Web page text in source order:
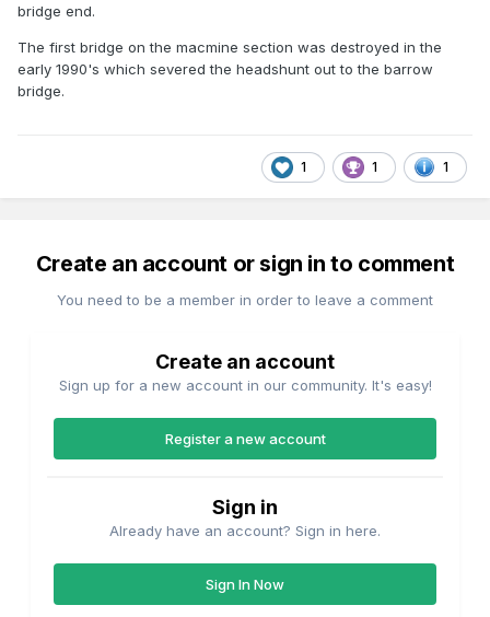
bridge end.
The first bridge on the macmine section was destroyed in the
early 1990's which severed the headshunt out to the barrow
bridge.
1 1 1
Create an account or sign in to comment
You need to be a member in order to leave a comment
Create an account
Sign up for a new account in our community. It's easy!
Register a new account
Sign in
Already have an account? Sign in here.
Sign In Now